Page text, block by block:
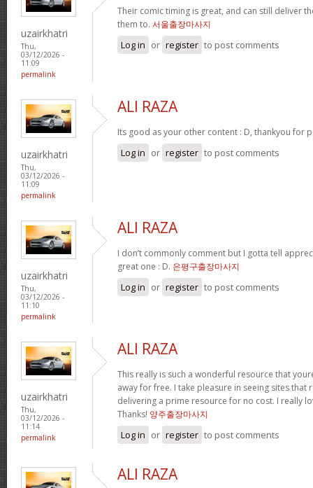
uzairkhatri
Thu,
03/12/2026 -
11:09
permalink
Their comic timing is great, and can still deliver
them to. 서울출장마사지
Log in or register to post comments
uzairkhatri
Thu,
03/12/2026 -
11:09
permalink
ALI RAZA
Its good as your other content : D, thankyou for
Log in or register to post comments
uzairkhatri
Thu,
03/12/2026 -
11:10
permalink
ALI RAZA
I don’t commonly comment but I gotta tell
great one : D. 은평구출장마사지
Log in or register to post comments
uzairkhatri
Thu,
03/12/2026 -
11:14
permalink
ALI RAZA
This really is such a wonderful resource that
away for free. I take pleasure in seeing sites that
delivering a prime resource for no cost. I really
Thanks! 양주출장마사지
Log in or register to post comments
ALI RAZA